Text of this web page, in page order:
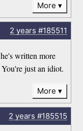
More
2 years #185511
written more
just an idiot.
More
2 years #185515